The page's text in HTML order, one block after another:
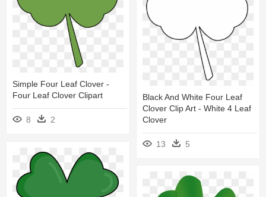
Simple Four Leaf Clover -
Four Leaf Clover Clipart
8 2
Black And White Four Leaf
Clover Clip Art - White 4 Leaf
Clover
13 5